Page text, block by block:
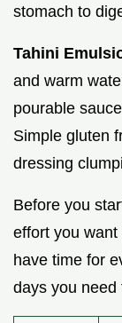
stomach to
Tahini
and warm
pourable
Simple gluten
dressing
Before you
effort you
have time for
days you need